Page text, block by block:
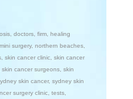
, doctors, firm, healing
mini surgery, northern beaches,
, skin cancer clinic, skin cancer
skin cancer surgeons, skin
skin cancer, sydney skin
surgery clinic, tests,